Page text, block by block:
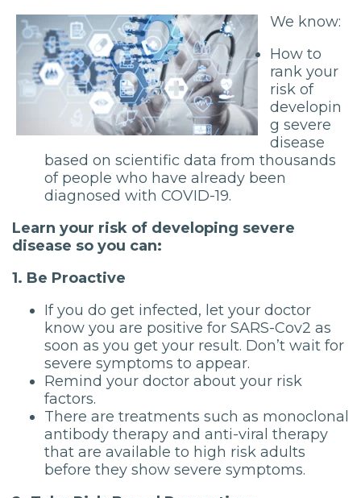
We know:
How to
rank your
risk of
developin
g severe
disease
based on scientific data from thousands
of people who have already been
diagnosed with COVID-19.
Learn your risk of developing severe
disease so you can:
1. Be Proactive
If you do get infected, let your doctor
know you are positive for SARS-Cov2 as
soon as you get your result. Don’t wait for
severe symptoms to appear.
Remind your doctor about your risk
factors.
There are treatments such as monoclonal
antibody therapy and anti-viral therapy
that are available to high risk adults
before they show severe symptoms.